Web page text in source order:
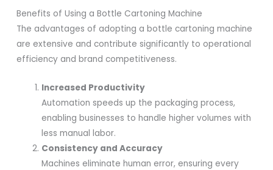
Benefits of Using a Bottle Cartoning Machine
The advantages of adopting a bottle cartoning machine
are extensive and contribute significantly to operational
efficiency and brand competitiveness.
Increased Productivity
Automation speeds up the packaging process,
enabling businesses to handle higher volumes with
less manual labor.
Consistency and Accuracy
Machines eliminate human error, ensuring every